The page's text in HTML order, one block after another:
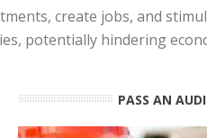
create jobs, and
potentially hindering
PASS AN